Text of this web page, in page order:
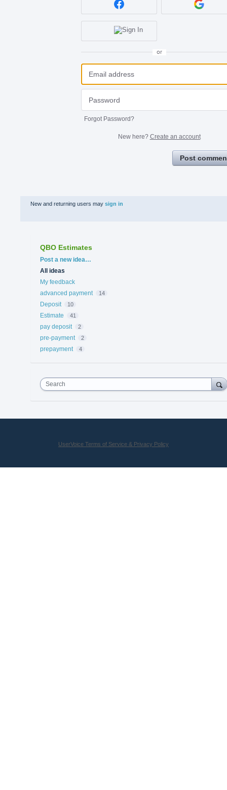
or
Forgot Password?
New here? Create an account
Post
New and returning users may sign in
QBO Estimates
Categories
Post a new idea…
All ideas
My feedback
advanced payment
14
Deposit 10
Estimate 41
pay deposit 2
pre-payment 2
prepayment 4
Search
UserVoice Terms of Service & Privacy Policy